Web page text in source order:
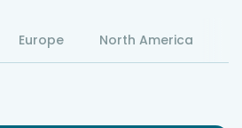
Europe North America